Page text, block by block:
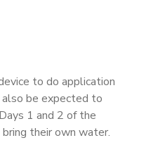
to do application
be expected to
1 and 2 of the
their own water.